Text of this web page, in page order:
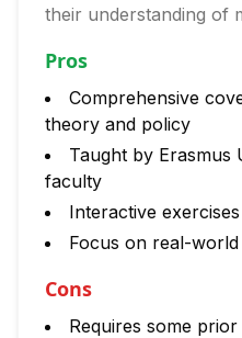
their understanding of
Pros
Comprehensive
theory and policy
Taught by Erasmus
faculty
Interactive
Focus on real-
Cons
Requires some